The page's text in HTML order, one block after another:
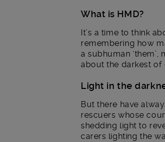
What is HMD?
It’s a time to think
remembering how
a subhuman
about the darkest of
Light in the
But there have
rescuers whose
shedding light to
carers lighting the